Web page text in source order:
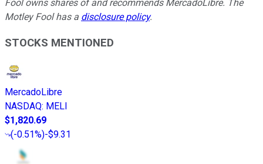
Fool owns shares of and recommends MercadoLibre. The
Motley Fool has a disclosure policy.
STOCKS MENTIONED
MercadoLibre
NASDAQ: MELI
$1,820.69
(-0.51%)-$9.31